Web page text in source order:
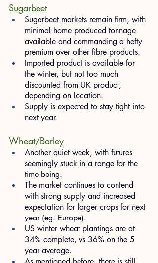
Sugarbeet
Sugarbeet markets remain firm, with
minimal home produced tonnage
available and commanding a hefty
premium over other fibre products.
Imported product is available for
the winter, but not too much
discounted from UK product,
depending on location.
Supply is expected to stay tight into
next year.
Wheat/Barley
Another quiet week, with futures
seemingly stuck in a range for the
time being.
The market continues to contend
with strong supply and increased
expectation for larger crops for next
year (eg. Europe).
US winter wheat plantings are at
34% complete, vs 36% on the 5
year average.